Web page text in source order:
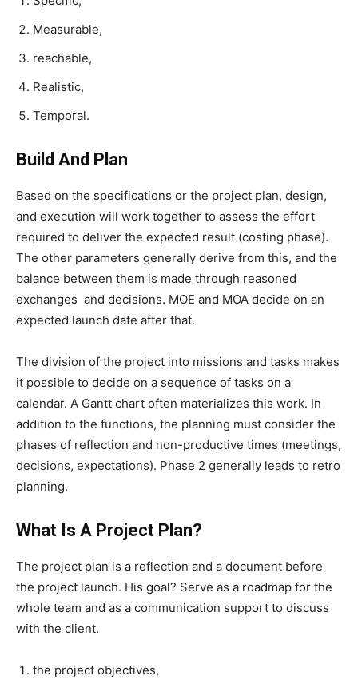
Measurable,
reachable,
Realistic,
Temporal.
Build And Plan
Based on the specifications or the project plan, design,
and execution will work together to assess the effort
required to deliver the expected result (costing phase).
The other parameters generally derive from this, and the
balance between them is made through reasoned
exchanges and decisions. MOE and MOA decide on an
expected launch date after that.
The division of the project into missions and tasks makes
it possible to decide on a sequence of tasks on a
calendar. A Gantt chart often materializes this work. In
addition to the functions, the planning must consider the
phases of reflection and non-productive times (meetings,
decisions, expectations). Phase 2 generally leads to retro
planning.
What Is A Project Plan?
The project plan is a reflection and a document before
the project launch. His goal? Serve as a roadmap for the
whole team and as a communication support to discuss
with the client.
the project objectives,